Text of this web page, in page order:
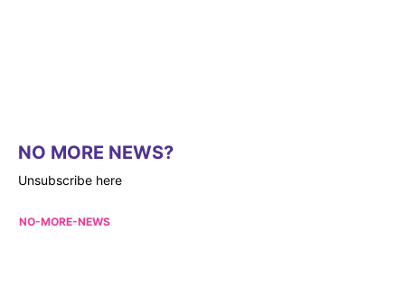
NO MORE NEWS?
Unsubscribe here
NO-MORE-NEWS